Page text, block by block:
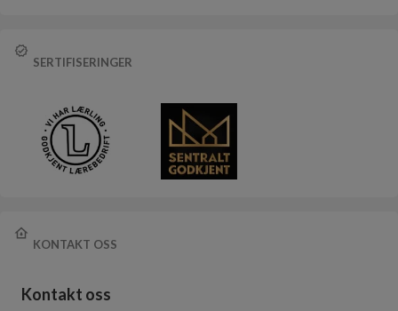
SERTIFISERINGER
KONTAKT OSS
Kontakt oss